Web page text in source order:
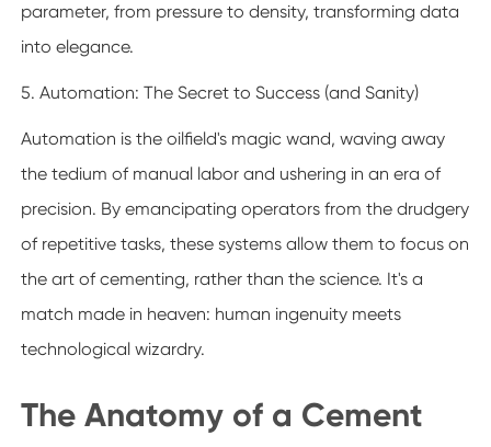
parameter, from pressure to density, transforming data
into elegance.
5. Automation: The Secret to Success (and Sanity)
Automation is the oilfield's magic wand, waving away
the tedium of manual labor and ushering in an era of
precision. By emancipating operators from the drudgery
of repetitive tasks, these systems allow them to focus on
the art of cementing, rather than the science. It's a
match made in heaven: human ingenuity meets
technological wizardry.
The Anatomy of a Cement